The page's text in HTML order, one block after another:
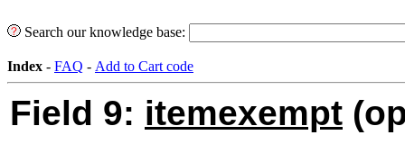
Search our knowledge base:
Index - FAQ - Add to Cart code
Field 9: itemexempt